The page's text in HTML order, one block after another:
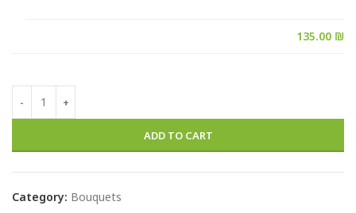
ADD TO CART
Category: Bouquets